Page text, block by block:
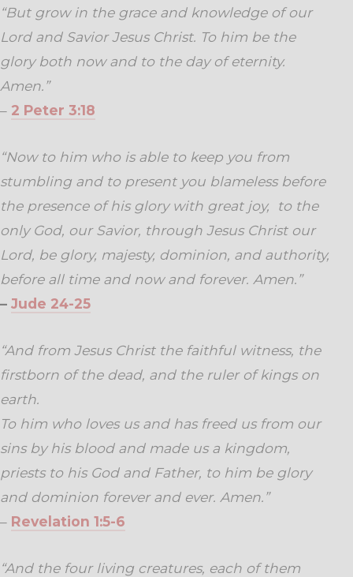
“But grow in the grace and knowledge of our
Lord and Savior Jesus Christ. To him be the
glory both now and to the day of eternity.
Amen.”
– 2 Peter 3:18
“Now to him who is able to keep you from
stumbling and to present you blameless before
the presence of his glory with great joy,
to the
only God, our Savior, through Jesus Christ our
Lord, be glory, majesty, dominion, and authority,
before all time and now and forever. Amen.”
– Jude 24-25
“And from Jesus Christ the faithful witness, the
firstborn of the dead, and the ruler of kings on
earth.
To him who loves us and has freed us from our
sins by his blood and made us a kingdom,
priests to his God and Father, to him be glory
and dominion forever and ever. Amen.”
– Revelation 1:5-6
“And the four living creatures, each of them